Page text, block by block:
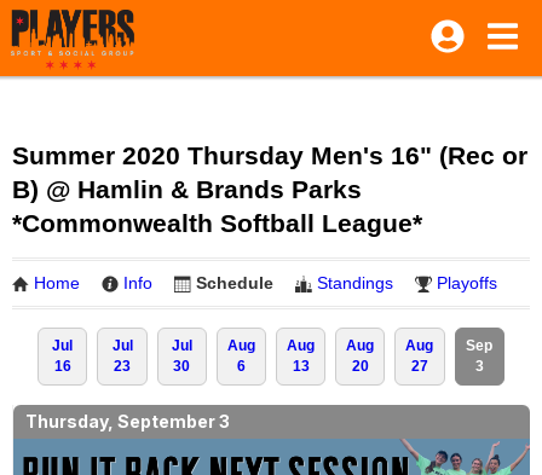
Summer 2020 Thursday Men's 16" (Rec or
B) @ Hamlin & Brands Parks
*Commonwealth Softball League*
Home Info Schedule Standings Playoffs
Jul
16
Jul
23
Jul
30
Aug
6
Aug
13
Aug
20
Aug
27
Sep
3
Thursday, September 3